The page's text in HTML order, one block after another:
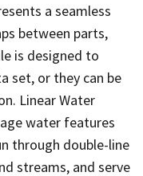
a seamless
between parts,
is designed to
set, or they can be
Linear Water
water features
through double-line
streams, and serve